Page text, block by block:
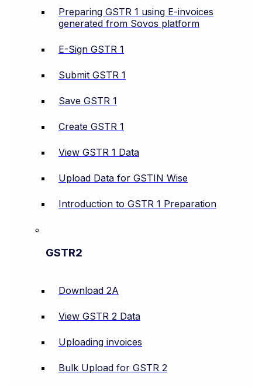
Preparing GSTR 1 using E-invoices
generated from Sovos platform
E-Sign GSTR 1
Submit GSTR 1
Save GSTR 1
Create GSTR 1
View GSTR 1 Data
Upload Data for GSTIN Wise
Introduction to GSTR 1 Preparation
GSTR2
Download 2A
View GSTR 2 Data
Uploading invoices
Bulk Upload for GSTR 2